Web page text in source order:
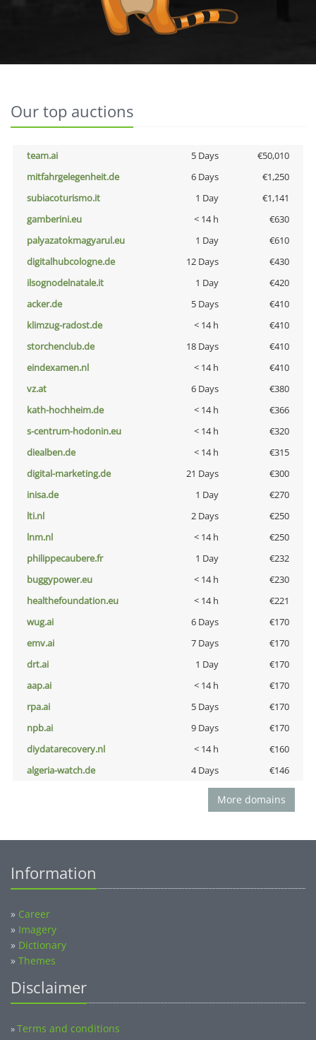
Our top auctions
team.ai 5 Days
€50,010
mitfahrgelegenheit.de
6 Days
€1,250
subiacoturismo.it
1 Day
€1,141
gamberini.eu
< 14 h
€630
palyazatokmagyarul.eu
1 Day
€610
digitalhubcologne.de
12 Days
€430
ilsognodelnatale.it
1 Day
€420
acker.de
5 Days
€410
klimzug-radost.de
< 14 h
€410
storchenclub.de
18 Days
€410
eindexamen.nl
< 14 h
€410
vz.at
6 Days
€380
kath-hochheim.de
< 14 h
€366
s-centrum-hodonin.eu
< 14 h
€320
diealben.de
< 14 h
€315
digital-marketing.de
21 Days
€300
inisa.de
1 Day
€270
lti.nl
2 Days
€250
lnm.nl
< 14 h
€250
philippecaubere.fr
1 Day
€232
buggypower.eu
< 14 h
€230
healthefoundation.eu
< 14 h
€221
wug.ai
6 Days
€170
emv.ai
7 Days
€170
drt.ai
1 Day
€170
aap.ai
< 14 h
€170
rpa.ai
5 Days
€170
npb.ai
9 Days
€170
diydatarecovery.nl
< 14 h
€160
algeria-watch.de
4 Days €146
More domains
Information
» Career
» Imagery
» Dictionary
» Themes
Disclaimer
»Terms and conditions